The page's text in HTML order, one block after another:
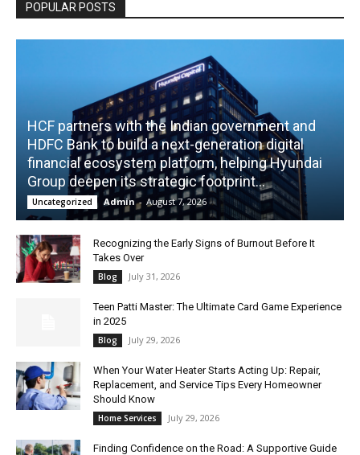
POPULAR POSTS
HCF partners with the Indian government and
HDFC Bank to build a next-generation digital
financial ecosystem platform, helping Hyundai
Group deepen its strategic footprint...
Uncategorized Admin - August 7, 2026
Recognizing the Early Signs of Burnout Before It
Takes Over
Blog July 31, 2026
Teen Patti Master: The Ultimate Card Game Experience
in 2025
Blog July 29, 2026
When Your Water Heater Starts Acting Up: Repair,
Replacement, and Service Tips Every Homeowner
Should Know
Home Services July 29, 2026
Finding Confidence on the Road: A Supportive Guide